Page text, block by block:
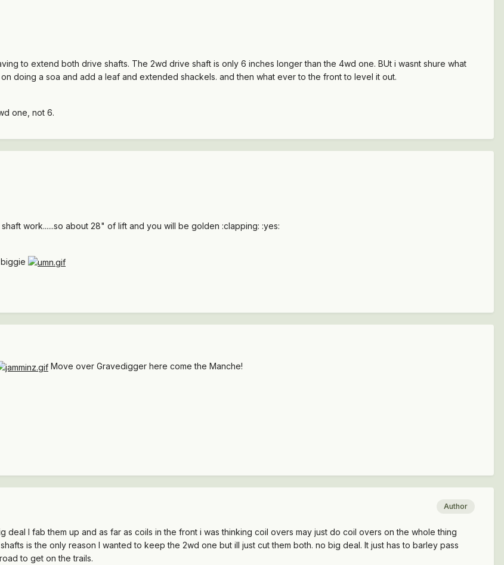
to extend both drive shafts. The 2wd drive shaft is only 6 inches longer than the 4wd one. BUt i wasnt shure what
doing a soa and add a leaf and extended shackels. and then what ever to the front to level it out.
one, not 6.
work......so about 28" of lift and you will be golden :clapping: :yes:
Move over Gravedigger here come the Manche!
Author
deal I fab them up and as far as coils in the front i was thinking coil overs may just do coil overs on the whole thing
is the only reason I wanted to keep the 2wd one but ill just cut them both. no big deal. It just has to barley pass
to get on the trails.